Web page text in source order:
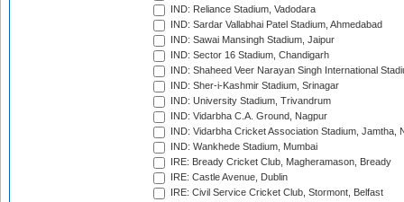
IND: Reliance Stadium, Vadodara
IND: Sardar Vallabhai Patel Stadium, Ahmedabad
IND: Sawai Mansingh Stadium, Jaipur
IND: Sector 16 Stadium, Chandigarh
IND: Shaheed Veer Narayan Singh International
IND: Sher-i-Kashmir Stadium, Srinagar
IND: University Stadium, Trivandrum
IND: Vidarbha C.A. Ground, Nagpur
IND: Vidarbha Cricket Association Stadium, Jamtha,
IND: Wankhede Stadium, Mumbai
IRE: Bready Cricket Club, Magheramason, Bready
IRE: Castle Avenue, Dublin
IRE: Civil Service Cricket Club, Stormont, Belfast